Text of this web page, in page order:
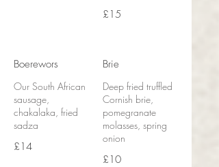
£15
Boerewors
Our South African
sausage,
chakalaka, fried
sadza
£14
Brie
Deep fried truffled
Cornish brie,
pomegranate
molasses, spring
onion
£10